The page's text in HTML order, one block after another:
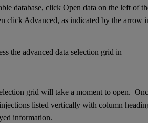
database, click Open data on the left of
click Advanced, as indicated by the arrow
grid will take a moment to open.
listed vertically with column
information.